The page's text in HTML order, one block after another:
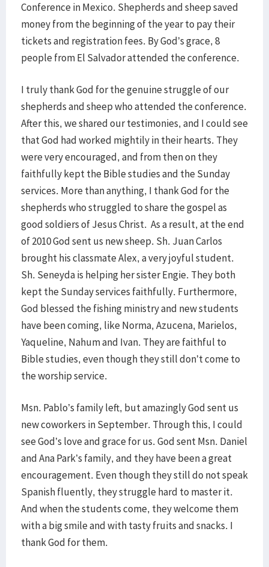
Conference in Mexico. Shepherds and sheep saved
money from the beginning of the year to pay their
tickets and registration fees. By God’s grace, 8
people from El Salvador attended the conference.
I truly thank God for the genuine struggle of our
shepherds and sheep who attended the conference.
After this, we shared our testimonies, and I could see
that God had worked mightily in their hearts. They
were very encouraged, and from then on they
faithfully kept the Bible studies and the Sunday
services. More than anything, I thank God for the
shepherds who struggled to share the gospel as
good soldiers of Jesus Christ. As a result, at the end
of 2010 God sent us new sheep. Sh. Juan Carlos
brought his classmate Alex, a very joyful student.
Sh. Seneyda is helping her sister Engie. They both
kept the Sunday services faithfully. Furthermore,
God blessed the fishing ministry and new students
have been coming, like Norma, Azucena, Marielos,
Yaqueline, Nahum and Ivan. They are faithful to
Bible studies, even though they still don’t come to
the worship service.
Msn. Pablo’s family left, but amazingly God sent us
new coworkers in September. Through this, I could
see God’s love and grace for us. God sent Msn. Daniel
and Ana Park’s family, and they have been a great
encouragement. Even though they still do not speak
Spanish fluently, they struggle hard to master it.
And when the students come, they welcome them
with a big smile and with tasty fruits and snacks. I
thank God for them.